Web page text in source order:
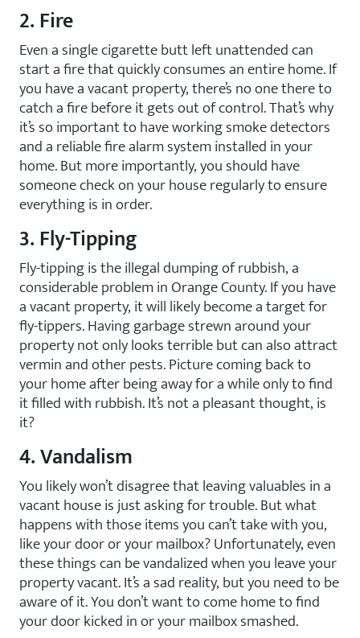
2. Fire
Even a single cigarette butt left unattended can
start a fire that quickly consumes an entire home. If
you have a vacant property, there’s no one there to
catch a fire before it gets out of control. That’s why
it’s so important to have working smoke detectors
and a reliable fire alarm system installed in your
home. But more importantly, you should have
someone check on your house regularly to ensure
everything is in order.
3. Fly-Tipping
Fly-tipping is the illegal dumping of rubbish, a
considerable problem in Orange County. If you have
a vacant property, it will likely become a target for
fly-tippers. Having garbage strewn around your
property not only looks terrible but can also attract
vermin and other pests. Picture coming back to
your home after being away for a while only to find
it filled with rubbish. It’s not a pleasant thought, is
it?
4. Vandalism
You likely won’t disagree that leaving valuables in a
vacant house is just asking for trouble. But what
happens with those items you can’t take with you,
like your door or your mailbox? Unfortunately, even
these things can be vandalized when you leave your
property vacant. It’s a sad reality, but you need to be
aware of it. You don’t want to come home to find
your door kicked in or your mailbox smashed.